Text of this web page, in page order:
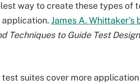
way to create these types of
James A. Whittaker's
Techniques to Guide Test Design
suites cover more